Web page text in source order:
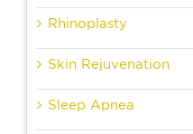
Rhinoplasty
Skin Rejuvenation
Sleep Apnea